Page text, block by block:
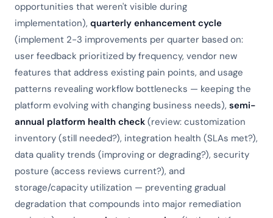
opportunities that weren't visible during
implementation), quarterly enhancement cycle
(implement 2-3 improvements per quarter based on:
user feedback prioritized by frequency, vendor new
features that address existing pain points, and usage
patterns revealing workflow bottlenecks — keeping the
platform evolving with changing business needs), semi-
annual platform health check (review: customization
inventory (still needed?), integration health (SLAs met?),
data quality trends (improving or degrading?), security
posture (access reviews current?), and
storage/capacity utilization — preventing gradual
degradation that compounds into major remediation